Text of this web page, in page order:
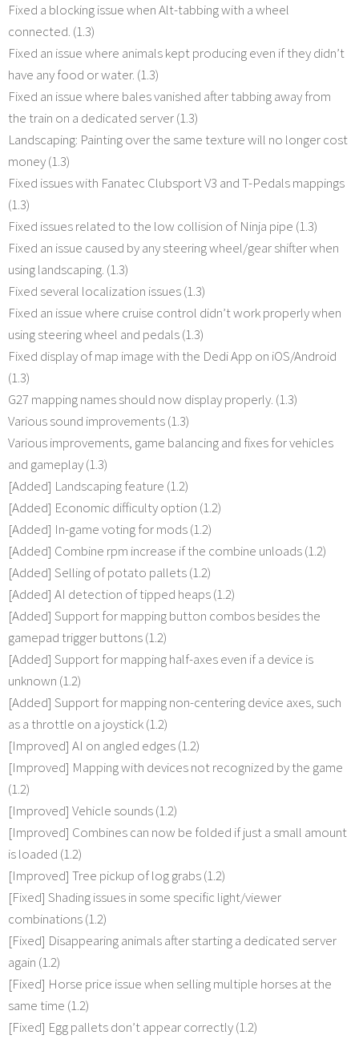
Fixed a blocking issue when Alt-tabbing with a wheel
connected. (1.3)
Fixed an issue where animals kept producing even if they didn’t
have any food or water. (1.3)
Fixed an issue where bales vanished after tabbing away from
the train on a dedicated server (1.3)
Landscaping: Painting over the same texture will no longer cost
money (1.3)
Fixed issues with Fanatec Clubsport V3 and T-Pedals mappings
(1.3)
Fixed issues related to the low collision of Ninja pipe (1.3)
Fixed an issue caused by any steering wheel/gear shifter when
using landscaping. (1.3)
Fixed several localization issues (1.3)
Fixed an issue where cruise control didn’t work properly when
using steering wheel and pedals (1.3)
Fixed display of map image with the Dedi App on iOS/Android
(1.3)
G27 mapping names should now display properly. (1.3)
Various sound improvements (1.3)
Various improvements, game balancing and fixes for vehicles
and gameplay (1.3)
[Added] Landscaping feature (1.2)
[Added] Economic difficulty option (1.2)
[Added] In-game voting for mods (1.2)
[Added] Combine rpm increase if the combine unloads (1.2)
[Added] Selling of potato pallets (1.2)
[Added] AI detection of tipped heaps (1.2)
[Added] Support for mapping button combos besides the
gamepad trigger buttons (1.2)
[Added] Support for mapping half-axes even if a device is
unknown (1.2)
[Added] Support for mapping non-centering device axes, such
as a throttle on a joystick (1.2)
[Improved] AI on angled edges (1.2)
[Improved] Mapping with devices not recognized by the game
(1.2)
[Improved] Vehicle sounds (1.2)
[Improved] Combines can now be folded if just a small amount
is loaded (1.2)
[Improved] Tree pickup of log grabs (1.2)
[Fixed] Shading issues in some specific light/viewer
combinations (1.2)
[Fixed] Disappearing animals after starting a dedicated server
again (1.2)
[Fixed] Horse price issue when selling multiple horses at the
same time (1.2)
[Fixed] Egg pallets don’t appear correctly (1.2)